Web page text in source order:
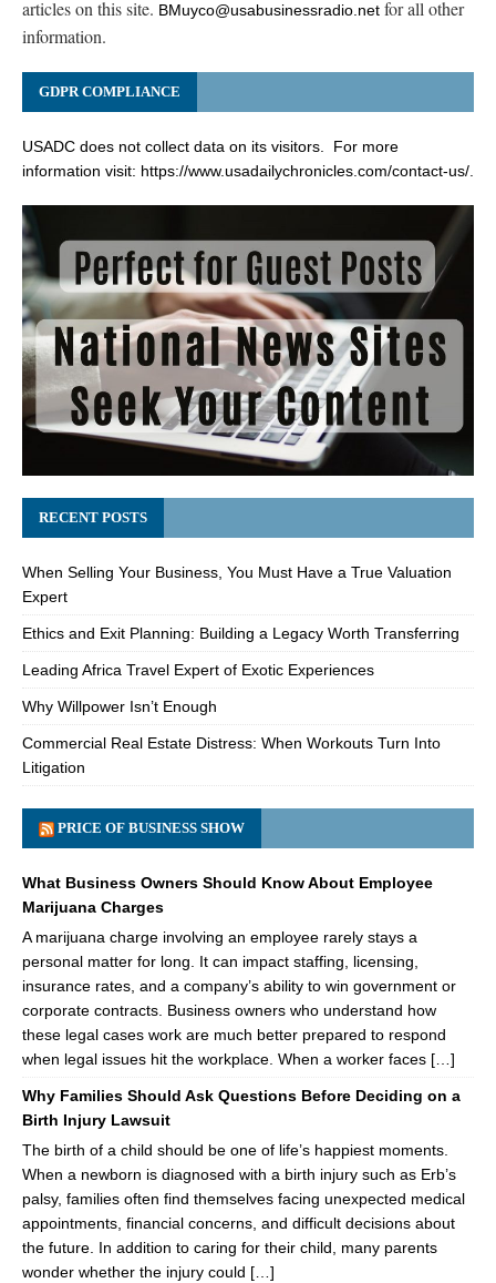
articles on this site. BMuyco@usabusinessradio.net for all other
information.
GDPR COMPLIANCE
USADC does not collect data on its visitors. For more
information visit: https://www.usadailychronicles.com/contact-us/
RECENT POSTS
When Selling Your Business, You Must Have a True Valuation
Expert
Ethics and Exit Planning: Building a Legacy Worth Transferring
Leading Africa Travel Expert of Exotic Experiences
Why Willpower Isn’t Enough
Commercial Real Estate Distress: When Workouts Turn Into
Litigation
PRICE OF BUSINESS SHOW
What Business Owners Should Know About Employee
Marijuana Charges
A marijuana charge involving an employee rarely stays a
personal matter for long. It can impact staffing, licensing,
insurance rates, and a company’s ability to win government or
corporate contracts. Business owners who understand how
these legal cases work are much better prepared to respond
when legal issues hit the workplace. When a worker faces […]
Why Families Should Ask Questions Before Deciding on a
Birth Injury Lawsuit
The birth of a child should be one of life’s happiest moments.
When a newborn is diagnosed with a birth injury such as Erb’s
palsy, families often find themselves facing unexpected medical
appointments, financial concerns, and difficult decisions about
the future. In addition to caring for their child, many parents
wonder whether the injury could […]